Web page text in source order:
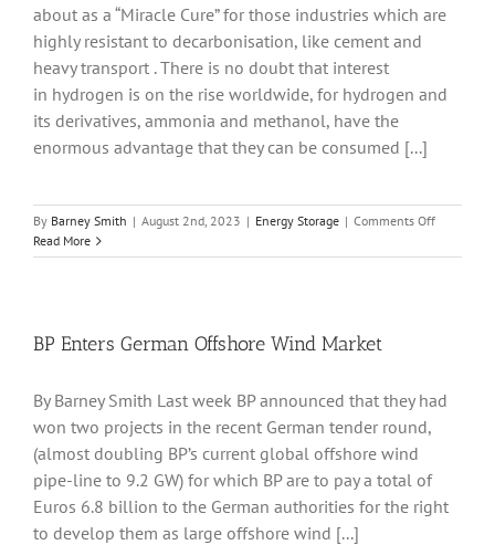
about as a “Miracle Cure” for those industries which are
highly resistant to decarbonisation, like cement and
heavy transport . There is no doubt that interest
in hydrogen is on the rise worldwide, for hydrogen and
its derivatives, ammonia and methanol, have the
enormous advantage that they can be consumed [...]
By Barney Smith | August 2nd, 2023 | Energy Storage | Comments Offon
and
Read More
BP Enters German Offshore Wind Market
By Barney Smith Last week BP announced that they had
won two projects in the recent German tender round,
(almost doubling BP’s current global offshore wind
pipe-line to 9.2 GW) for which BP are to pay a total of
Euros 6.8 billion to the German authorities for the right
to develop them as large offshore wind [...]